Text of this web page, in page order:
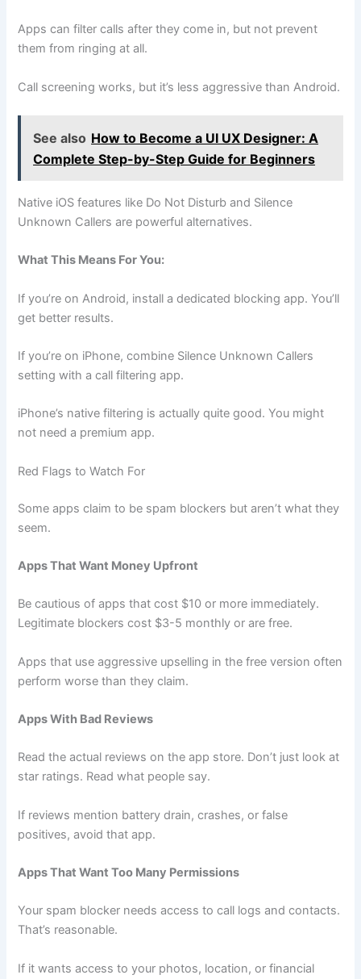
Apps can filter calls after they come in, but not prevent
them from ringing at all.
Call screening works, but it’s less aggressive than Android.
See also How to Become a UI UX Designer: A
Complete Step-by-Step Guide for Beginners
Native iOS features like Do Not Disturb and Silence
Unknown Callers are powerful alternatives.
What This Means For You:
If you’re on Android, install a dedicated blocking app. You’ll
get better results.
If you’re on iPhone, combine Silence Unknown Callers
setting with a call filtering app.
iPhone’s native filtering is actually quite good. You might
not need a premium app.
Red Flags to Watch For
Some apps claim to be spam blockers but aren’t what they
seem.
Apps That Want Money Upfront
Be cautious of apps that cost $10 or more immediately.
Legitimate blockers cost $3-5 monthly or are free.
Apps that use aggressive upselling in the free version often
perform worse than they claim.
Apps With Bad Reviews
Read the actual reviews on the app store. Don’t just look at
star ratings. Read what people say.
If reviews mention battery drain, crashes, or false
positives, avoid that app.
Apps That Want Too Many Permissions
Your spam blocker needs access to call logs and contacts.
That’s reasonable.
If it wants access to your photos, location, or financial